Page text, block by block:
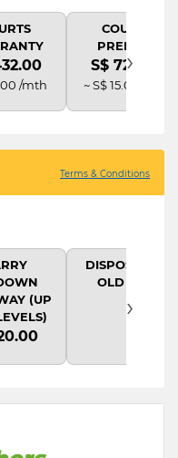
/mth
COURTS
PREMIUM
S$ 720.00
~ S$ 15.00 /mth
›
Terms & Conditions
(UP
DISPOSAL OF
OLD ITEM
›